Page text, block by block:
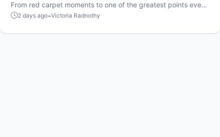
2026
From red carpet moments to one of the greatest points ever
played, July delivered nonstop action in pro pickleball.
2 days ago-Victoria Radnothy